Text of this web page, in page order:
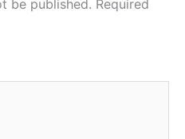
be published. Required